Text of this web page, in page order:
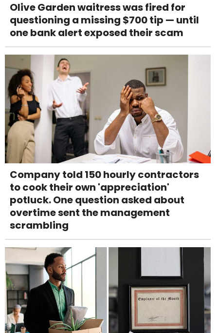
Olive Garden waitress was fired for
questioning a missing $700 tip — until
one bank alert exposed their scam
Company told 150 hourly contractors
to cook their own 'appreciation'
potluck. One question asked about
overtime sent the management
scrambling